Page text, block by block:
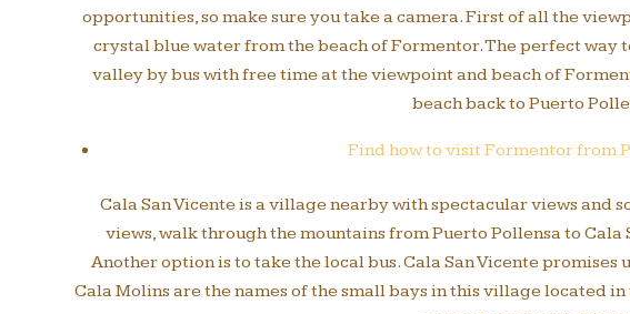
opportunities, so make sure you take a camera. First of all the
crystal blue water from the beach of Formentor. The perfect way
valley by bus with free time at the viewpoint and beach of
beach back to Puerto
Find how to visit Formentor from
Cala San Vicente is a village nearby with spectacular views and
views, walk through the mountains from Puerto Pollensa to Cala
Another option is to take the local bus. Cala San Vicente promises
Cala Molins are the names of the small bays in this village located